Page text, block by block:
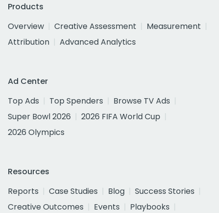
Products
Overview
Creative Assessment
Measurement
Attribution
Advanced Analytics
Ad Center
Top Ads
Top Spenders
Browse TV Ads
Super Bowl 2026
2026 FIFA World Cup
2026 Olympics
Resources
Reports
Case Studies Blog
Success Stories
Creative Outcomes
Events
Playbooks